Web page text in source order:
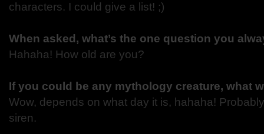
characters. I could give a list! ;)
When asked, what’s the one question you
Hahaha! How old are you?
If you could be any mythology creature, what
Wow, depends on what day it is, hahaha!
siren.